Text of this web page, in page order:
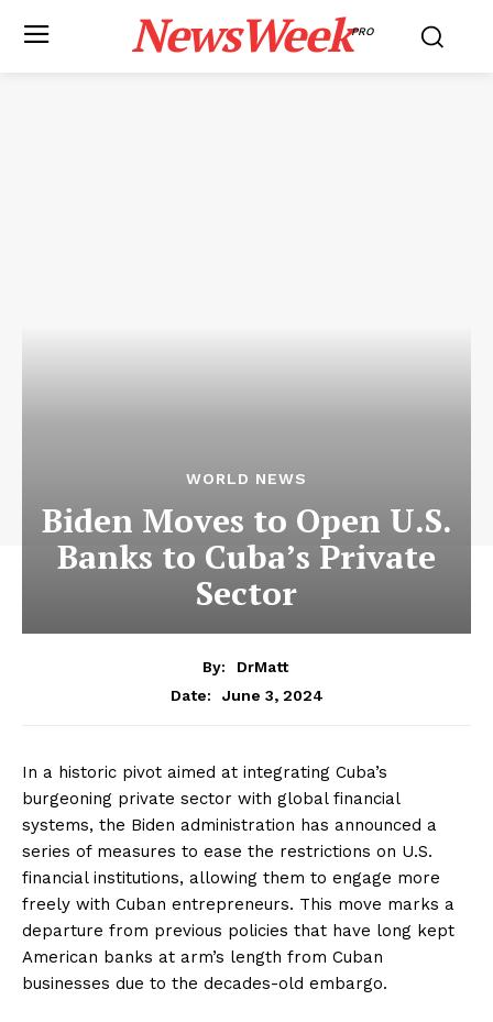
NewsWeekPRO
WORLD NEWS
Biden Moves to Open U.S.
Banks to Cuba’s Private
Sector
By:
DrMatt
Date:
June 3, 2024
In a historic pivot aimed at integrating Cuba’s
burgeoning private sector with global financial
systems, the Biden administration has announced a
series of measures to ease the restrictions on U.S.
financial institutions, allowing them to engage more
freely with Cuban entrepreneurs. This move marks a
departure from previous policies that have long kept
American banks at arm’s length from Cuban
businesses due to the decades-old embargo.